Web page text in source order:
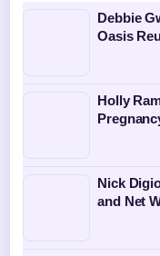
Debbie
Oasis
Holly
Nick
and Net